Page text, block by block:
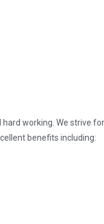
working. We strive
benefits including: